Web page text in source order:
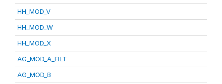
HH_MOD_V
HH_MOD_W
HH_MOD_X
AG_MOD_A_FILT
AG_MOD_B